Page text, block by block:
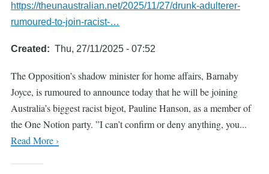
https://theunaustralian.net/2025/11/27/drunk-adulterer-
rumoured-to-join-racist-…
Created Thu, 27/11/2025 - 07:52
The Opposition’s shadow minister for home affairs, Barnaby
Joyce, is rumoured to announce today that he will be joining
Australia’s biggest racist bigot, Pauline Hanson, as a member of
the One Notion party. ”I can’t confirm or deny anything, you...
Read More ›